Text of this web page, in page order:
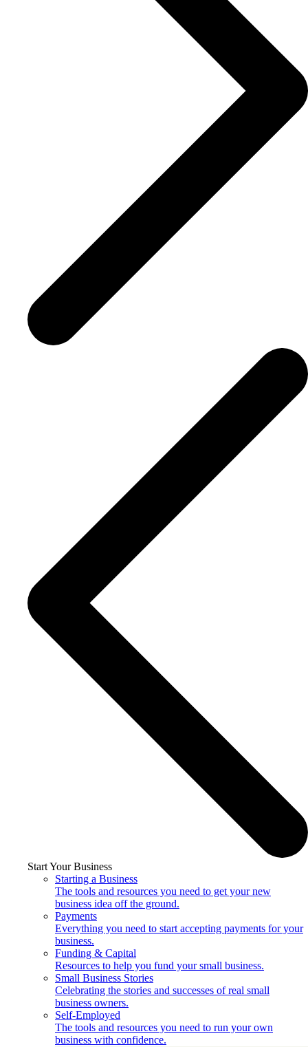
Start Your Business
Starting a Business
The tools and resources you need to get your new
business idea off the ground.
Payments
Everything you need to start accepting payments for your
business.
Funding & Capital
Resources to help you fund your small business.
Small Business Stories
Celebrating the stories and successes of real small
business owners.
Self-Employed
The tools and resources you need to run your own
business with confidence.